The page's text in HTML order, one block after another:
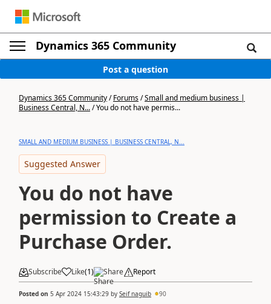
Dynamics 365 Community
Post a question
Dynamics 365 Community/Forums/Small and medium business |
Business Central, N.../You do not have permis...
SMALL AND MEDIUM BUSINESS | BUSINESS CENTRAL, N...
Suggested Answer
You do not have
permission to Create a
Purchase Order.
Subscribe Like(1) Share Report
Posted on 5 Apr 2024 15:43:29 by Seif naguib 90